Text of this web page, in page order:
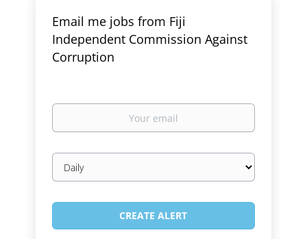
Email me jobs from Fiji
Independent Commission Against
Corruption
Your
Email
frequency